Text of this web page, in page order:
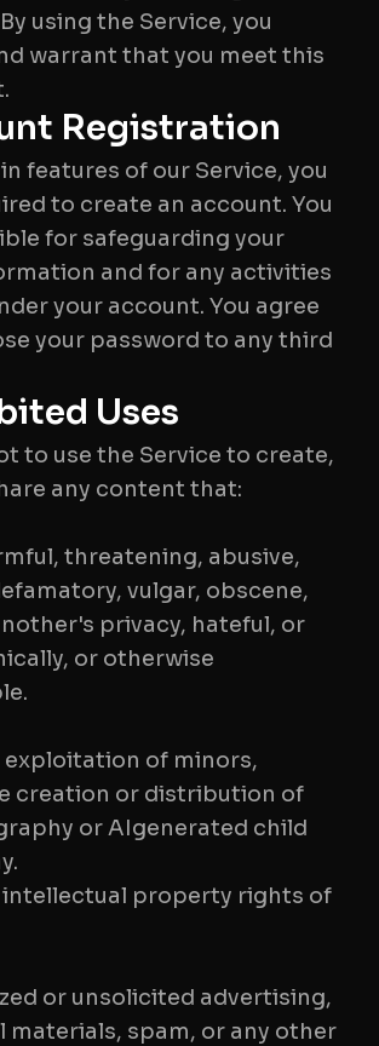
using the Service, you
warrant that you meet this
Registration
features of our Service, you
to create an account. You
for safeguarding your
and for any activities
your account. You agree
your password to any third
Uses
to use the Service to create,
any content that:
threatening, abusive,
vulgar, obscene,
privacy, hateful, or
or otherwise
exploitation of minors,
creation or distribution of
or AIgenerated child
intellectual property rights of
or unsolicited advertising,
materials, spam, or any other